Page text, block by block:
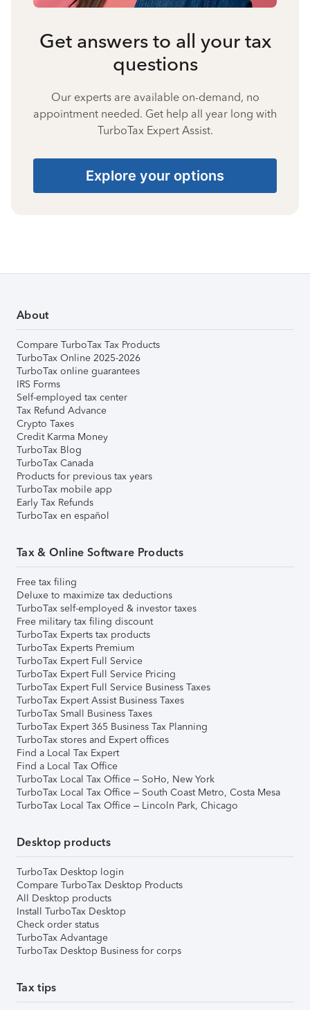
Get answers to all your tax
questions
Our experts are available on-demand, no
appointment needed. Get help all year long with
TurboTax Expert Assist.
Explore your options
About
Compare TurboTax Tax Products
TurboTax Online 2025-2026
TurboTax online guarantees
IRS Forms
Self-employed tax center
Tax Refund Advance
Crypto Taxes
Credit Karma Money
TurboTax Blog
TurboTax Canada
Products for previous tax years
TurboTax mobile app
Early Tax Refunds
TurboTax en español
Tax & Online Software Products
Free tax filing
Deluxe to maximize tax deductions
TurboTax self-employed & investor taxes
Free military tax filing discount
TurboTax Experts tax products
TurboTax Experts Premium
TurboTax Expert Full Service
TurboTax Expert Full Service Pricing
TurboTax Expert Full Service Business Taxes
TurboTax Expert Assist Business Taxes
TurboTax Small Business Taxes
TurboTax Expert 365 Business Tax Planning
TurboTax stores and Expert offices
Find a Local Tax Expert
Find a Local Tax Office
TurboTax Local Tax Office – SoHo, New York
TurboTax Local Tax Office – South Coast Metro, Costa Mesa
TurboTax Local Tax Office – Lincoln Park, Chicago
Desktop products
TurboTax Desktop login
Compare TurboTax Desktop Products
All Desktop products
Install TurboTax Desktop
Check order status
TurboTax Advantage
TurboTax Desktop Business for corps
Tax tips